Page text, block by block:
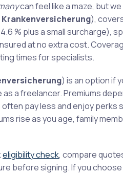
can feel like a maze, but
),
% plus a small surcharge),
at no extra cost.
times for specialists.
) is an option if
a freelancer. Premiums
pay less and enjoy perks
rise as you age, family
eligibility check, compare
before signing. If you